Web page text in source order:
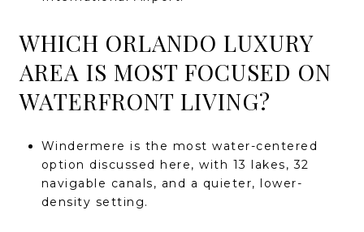
WHICH ORLANDO LUXURY
AREA IS MOST FOCUSED ON
WATERFRONT LIVING?
Windermere is the most water-centered
option discussed here, with 13 lakes, 32
navigable canals, and a quieter, lower-
density setting.